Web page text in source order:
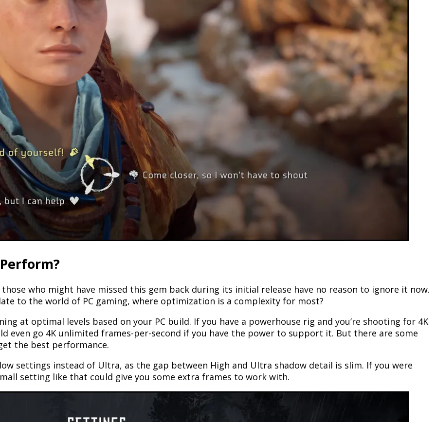
those who might have missed this gem back during its initial release have no reason to ignore it now.
to the world of PC gaming, where optimization is a complexity for most?
at optimal levels based on your PC build. If you have a powerhouse rig and you’re shooting for 4K
even go 4K unlimited frames-per-second if you have the power to support it. But there are some
the best performance.
settings instead of Ultra, as the gap between High and Ultra shadow detail is slim. If you were
setting like that could give you some extra frames to work with.